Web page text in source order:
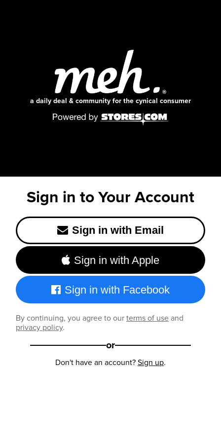
a daily deal & community for the cynical consumer
Sign in to Your Account
Sign in with Email
Sign in with Apple
Sign in with Facebook
By continuing, you agree to ourterms of useand
privacy policy.
or
Don't have an account?Sign up.